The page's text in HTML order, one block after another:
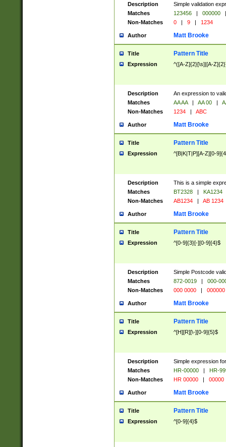
Description
Simple validation
Matches
123456 | 000000
|
Non-Matches
0 | 9 | 1234
Author Matt Brooke
Title Pattern Title
Expression ^([A-Z]{2}[\s]|[A-
Description
An expression to
Matches
AA AA | AA 00 |
Non-Matches
1234 | ABC
Author Matt Brooke
Title Pattern Title
Expression ^[B|K|T|P][A-Z][0-
Description
This is a simple
Matches
BT2328 |
KA1234
Non-Matches
AB1234 | AB 1234
Author Matt Brooke
Title Pattern Title
Expression ^[0-9]{3}[-][0-9]{4}$
Description
Simple Postcode
Matches
872-0019 |
000-
Non-Matches
000 0000 | 000000
Author Matt Brooke
Title Pattern Title
Expression ^[H][R][\-][0-9]{5}$
Description
Simple expression
Matches
HR-00000 |
HR-
Non-Matches
HR 00000 | 00000
Author Matt Brooke
Title Pattern Title
Expression ^[0-9]{4}$